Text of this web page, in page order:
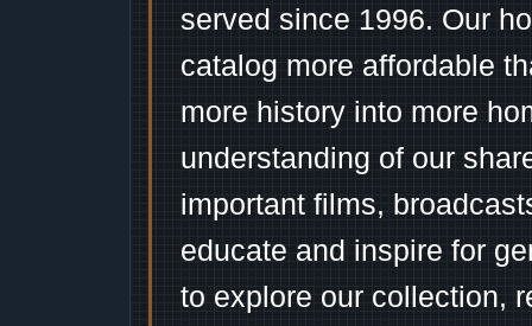
served since 1996. Our
catalog more affordable
more history into more
understanding of our
important films,
educate and inspire for
to explore our collection,